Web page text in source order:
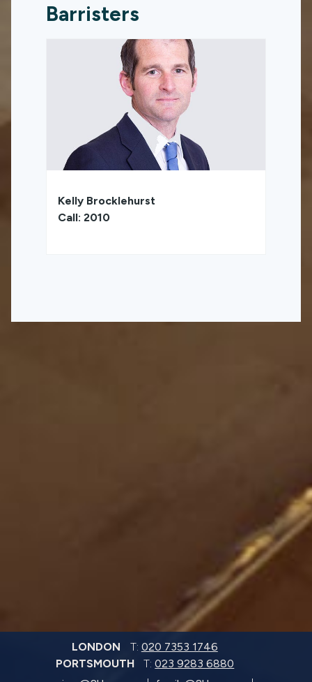
Barristers
Kelly Brocklehurst
Call: 2010
LONDON T: 020 7353 1746
PORTSMOUTH
T:023 9283 6880